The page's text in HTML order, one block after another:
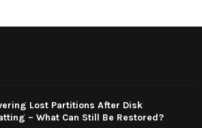
Lost Partitions After Disk
– What Can Still Be Restored?